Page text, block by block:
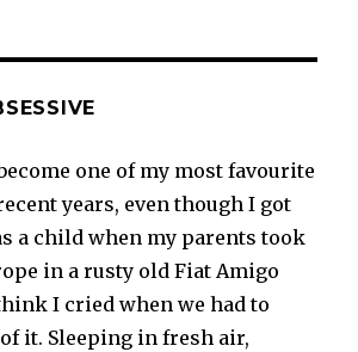
one of my most favourite
years, even though I got
a child when my parents took
in a rusty old Fiat Amigo
I cried when we had to
it. Sleeping in fresh air,